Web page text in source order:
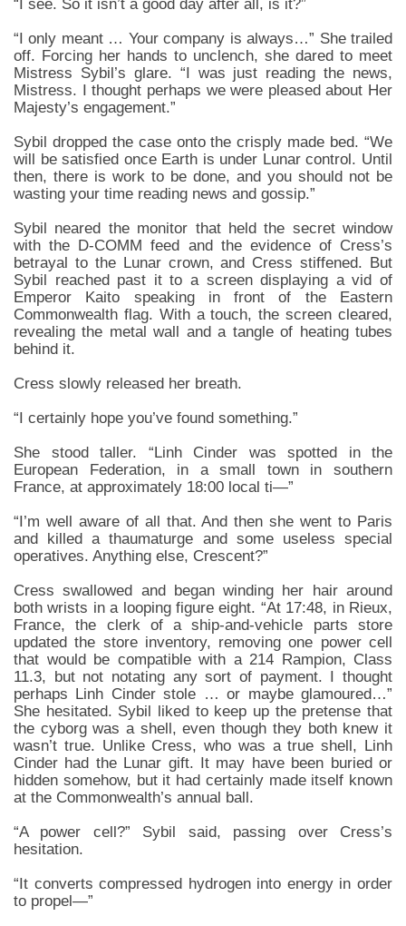
“I see. So it isn’t a good day after all, is it?”
“I only meant … Your company is always…” She trailed
off. Forcing her hands to unclench, she dared to meet
Mistress Sybil’s glare. “I was just reading the news,
Mistress. I thought perhaps we were pleased about Her
Majesty’s engagement.”
Sybil dropped the case onto the crisply made bed. “We
will be satisfied once Earth is under Lunar control. Until
then, there is work to be done, and you should not be
wasting your time reading news and gossip.”
Sybil neared the monitor that held the secret window
with the D-COMM feed and the evidence of Cress’s
betrayal to the Lunar crown, and Cress stiffened. But
Sybil reached past it to a screen displaying a vid of
Emperor Kaito speaking in front of the Eastern
Commonwealth flag. With a touch, the screen cleared,
revealing the metal wall and a tangle of heating tubes
behind it.
Cress slowly released her breath.
“I certainly hope you’ve found something.”
She stood taller. “Linh Cinder was spotted in the
European Federation, in a small town in southern
France, at approximately 18:00 local ti—”
“I’m well aware of all that. And then she went to Paris
and killed a thaumaturge and some useless special
operatives. Anything else, Crescent?”
Cress swallowed and began winding her hair around
both wrists in a looping figure eight. “At 17:48, in Rieux,
France, the clerk of a ship-and-vehicle parts store
updated the store inventory, removing one power cell
that would be compatible with a 214 Rampion, Class
11.3, but not notating any sort of payment. I thought
perhaps Linh Cinder stole … or maybe glamoured…”
She hesitated. Sybil liked to keep up the pretense that
the cyborg was a shell, even though they both knew it
wasn’t true. Unlike Cress, who was a true shell, Linh
Cinder had the Lunar gift. It may have been buried or
hidden somehow, but it had certainly made itself known
at the Commonwealth’s annual ball.
“A power cell?” Sybil said, passing over Cress’s
hesitation.
“It converts compressed hydrogen into energy in order
to propel—”